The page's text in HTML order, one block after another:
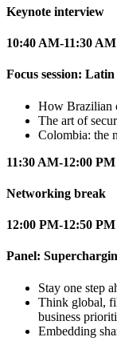
Keynote interview
10:40 AM-11:30 AM
Focus session:
How Brazilian
The art of
Colombia: the
11:30 AM-12:00 PM
Networking break
12:00 PM-12:50 PM
Panel:
Stay one step
Think global,
business
Embedding